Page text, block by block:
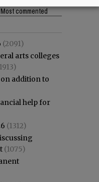
Most commented
(2091)
arts colleges
addition to
help for
(1312)
(1075)